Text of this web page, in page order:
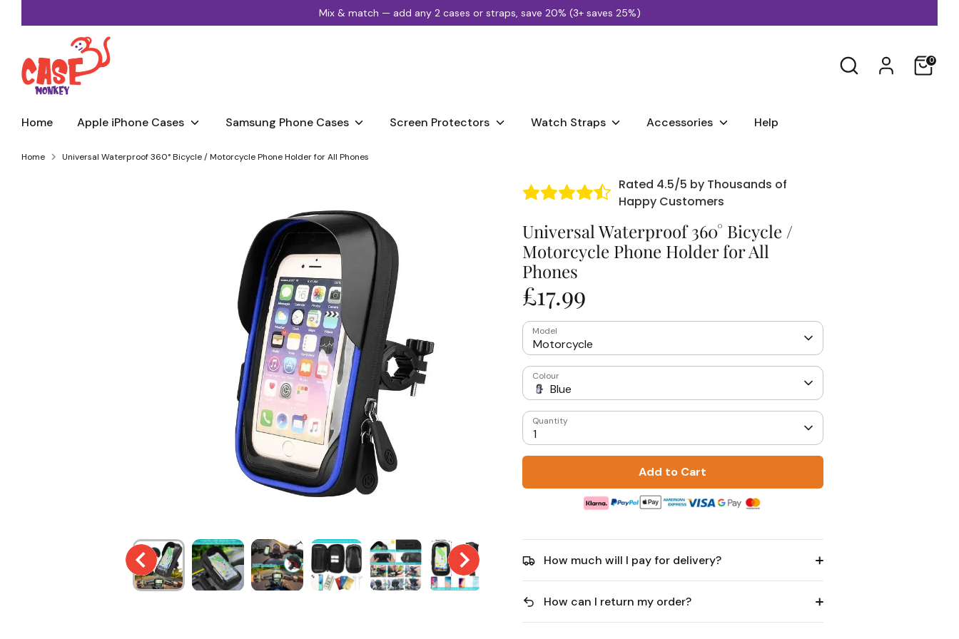
Mix & match — add any 2 cases or straps, save 20% (3+ saves 25%)
Search 0
Home Apple iPhone Cases Samsung Phone Cases Screen Protectors Watch Straps Accessories Help
Home Universal Waterproof 360° Bicycle / Motorcycle Phone Holder for All Phones
Rated 4.5/5 by Thousands of
Happy Customers
Universal Waterproof 360° Bicycle /
Motorcycle Phone Holder for All
Phones
£17.99
Model
Motorcycle
Colour
Blue
Quantity
1
Add to Cart
How much will I pay for delivery?
How can I return my order?